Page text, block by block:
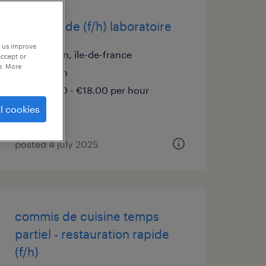
infirmier de (f/h) laboratoire
cachan, île-de-france
interim
€16.50 - €18.00 per hour
posted 4 july 2025
commis de cuisine temps
partiel - restauration rapide
(f/h)
improve
or
More
cookies